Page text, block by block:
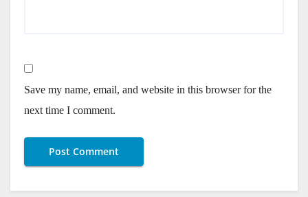
Save my name, email, and website in this browser for the
next time I comment.